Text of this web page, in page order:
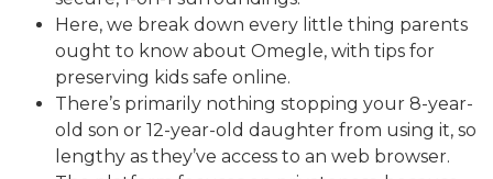
Here, we break down every little thing parents
ought to know about Omegle, with tips for
preserving kids safe online.
There’s primarily nothing stopping your 8-year-
old son or 12-year-old daughter from using it, so
lengthy as they’ve access to an web browser.